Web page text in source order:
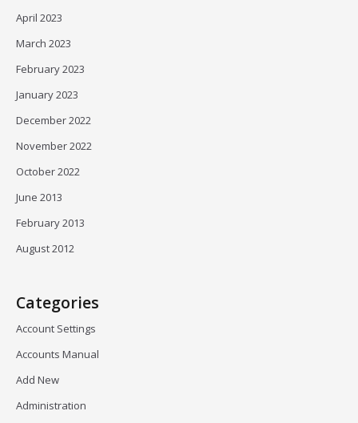
April 2023
March 2023
February 2023
January 2023
December 2022
November 2022
October 2022
June 2013
February 2013
August 2012
Categories
Account Settings
Accounts Manual
Add New
Administration